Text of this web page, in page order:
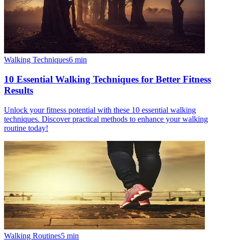
Walking Techniques6 min
10 Essential Walking Techniques for Better Fitness
Results
Unlock your fitness potential with these 10 essential walking
techniques. Discover practical methods to enhance your walking
routine today!
Walking Routines5 min